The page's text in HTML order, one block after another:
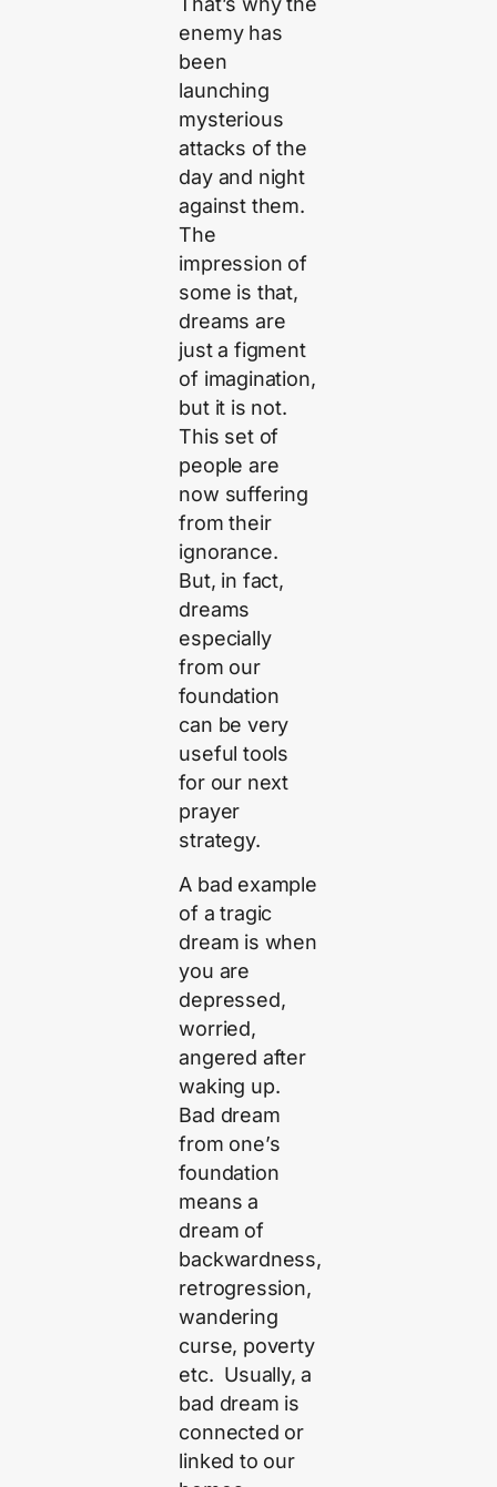
enemy has
been
launching
mysterious
attacks of the
day and night
against them.
The
impression of
some is that,
dreams are
just a figment
of imagination,
but it is not.
This set of
people are
now suffering
from their
ignorance.
But, in fact,
dreams
especially
from our
foundation
can be very
useful tools
for our next
prayer
strategy.
A bad example
of a tragic
dream is when
you are
depressed,
worried,
angered after
waking up.
Bad dream
from one’s
foundation
means a
dream of
backwardness,
retrogression,
wandering
curse, poverty
etc. Usually, a
bad dream is
connected or
linked to our